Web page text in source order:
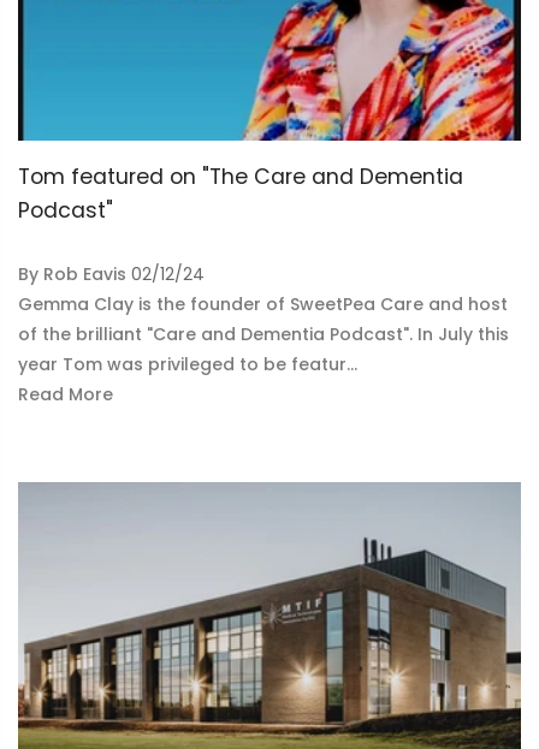
Tom featured on "The Care and Dementia
Podcast"
By Rob Eavis 02/12/24
Gemma Clay is the founder of SweetPea Care and host
of the brilliant "Care and Dementia Podcast". In July this
year Tom was privileged to be featur...
Read More